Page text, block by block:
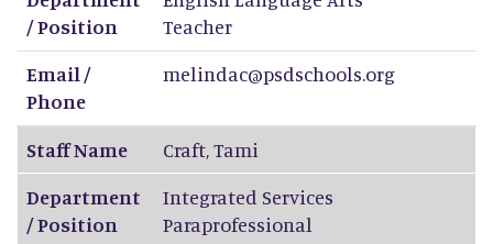
/ Position
Teacher
Email /
Phone
melindac@psdschools.org
Staff Name Craft,Tami
Department
/ Position
Integrated Services
Paraprofessional